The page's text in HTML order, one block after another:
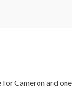
Cameron and one